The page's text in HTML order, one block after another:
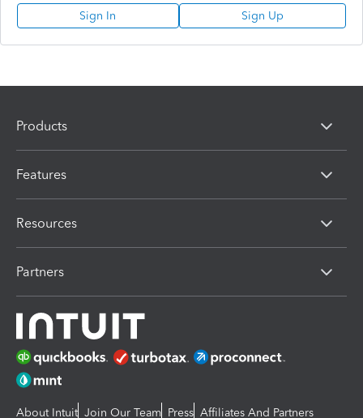
Sign In Sign Up
Products
Features
Resources
Partners
About Intuit Join Our Team Press Affiliates And Partners